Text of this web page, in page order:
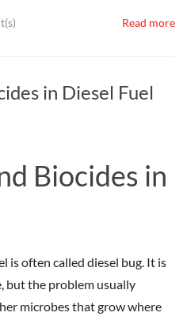
Read more
in Diesel Fuel
Biocides in
is often called diesel bug. It is
but the problem usually
microbes that grow where